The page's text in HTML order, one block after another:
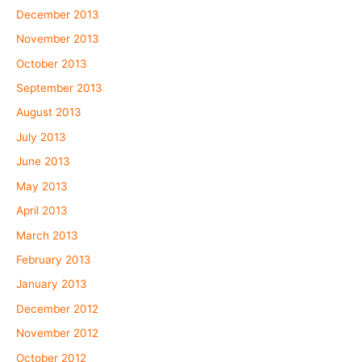
December 2013
November 2013
October 2013
September 2013
August 2013
July 2013
June 2013
May 2013
April 2013
March 2013
February 2013
January 2013
December 2012
November 2012
October 2012